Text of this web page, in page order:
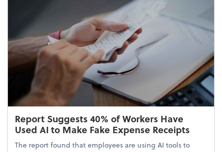
Report Suggests 40% of Workers Have
Used AI to Make Fake Expense Receipts
The report found that employees are using AI tools to